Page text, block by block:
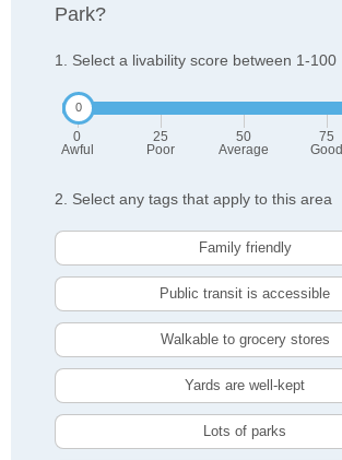
Park?
1. Select a livability score between 1-100
0
Awful
25
Poor
50
Average
75
Good
2. Select any tags that apply to this area
Family friendly
Public transit is accessible
Walkable to grocery stores
Yards are well-kept
Lots of parks